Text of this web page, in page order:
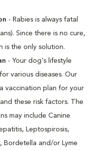
- Rabies is always fatal
Since there is no cure,
is the only solution.
- Your dog's lifestyle
various diseases. Our
vaccination plan for your
these risk factors. The
may include Canine
Leptospirosis,
Bordetella and/or Lyme